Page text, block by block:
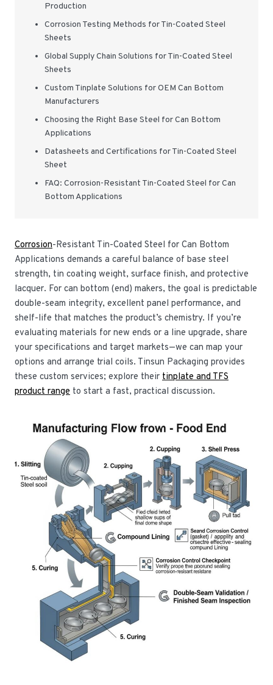
Production
Corrosion Testing Methods for Tin-Coated Steel
Sheets
Global Supply Chain Solutions for Tin-Coated Steel
Sheets
Custom Tinplate Solutions for OEM Can Bottom
Manufacturers
Choosing the Right Base Steel for Can Bottom
Applications
Datasheets and Certifications for Tin-Coated Steel
Sheet
FAQ: Corrosion-Resistant Tin-Coated Steel for Can
Bottom Applications
Corrosion-Resistant Tin-Coated Steel for Can Bottom
Applications demands a careful balance of base steel
strength, tin coating weight, surface finish, and protective
lacquer. For can bottom (end) makers, the goal is predictable
double-seam integrity, excellent panel performance, and
shelf-life that matches the product’s chemistry. If you’re
evaluating materials for new ends or a line upgrade, share
your specifications and target markets—we can map your
options and arrange trial coils. Tinsun Packaging provides
these custom services; explore their tinplate and TFS
product range to start a fast, practical discussion.